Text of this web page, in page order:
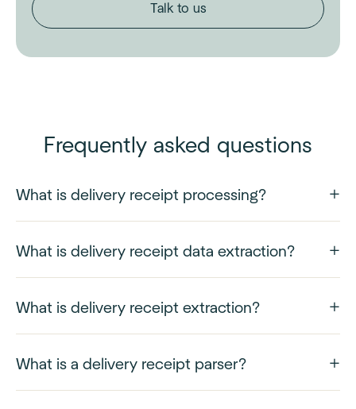
Talk to us
Frequently asked questions
What is delivery receipt processing?
What is delivery receipt data extraction?
What is delivery receipt extraction?
What is a delivery receipt parser?